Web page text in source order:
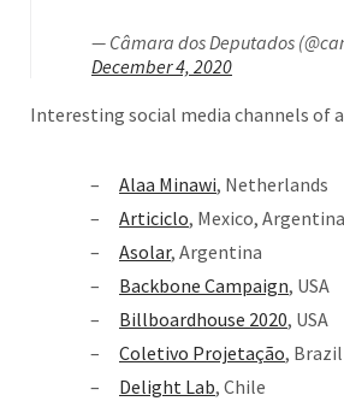
— Câmara dos Deputados
December 4, 2020
Interesting social media channels of
Alaa Minawi, Netherlands
Articiclo, Mexico, Argentina
Asolar, Argentina
Backbone Campaign, USA
Billboardhouse 2020, USA
Coletivo Projetação, Brazil
Delight Lab, Chile